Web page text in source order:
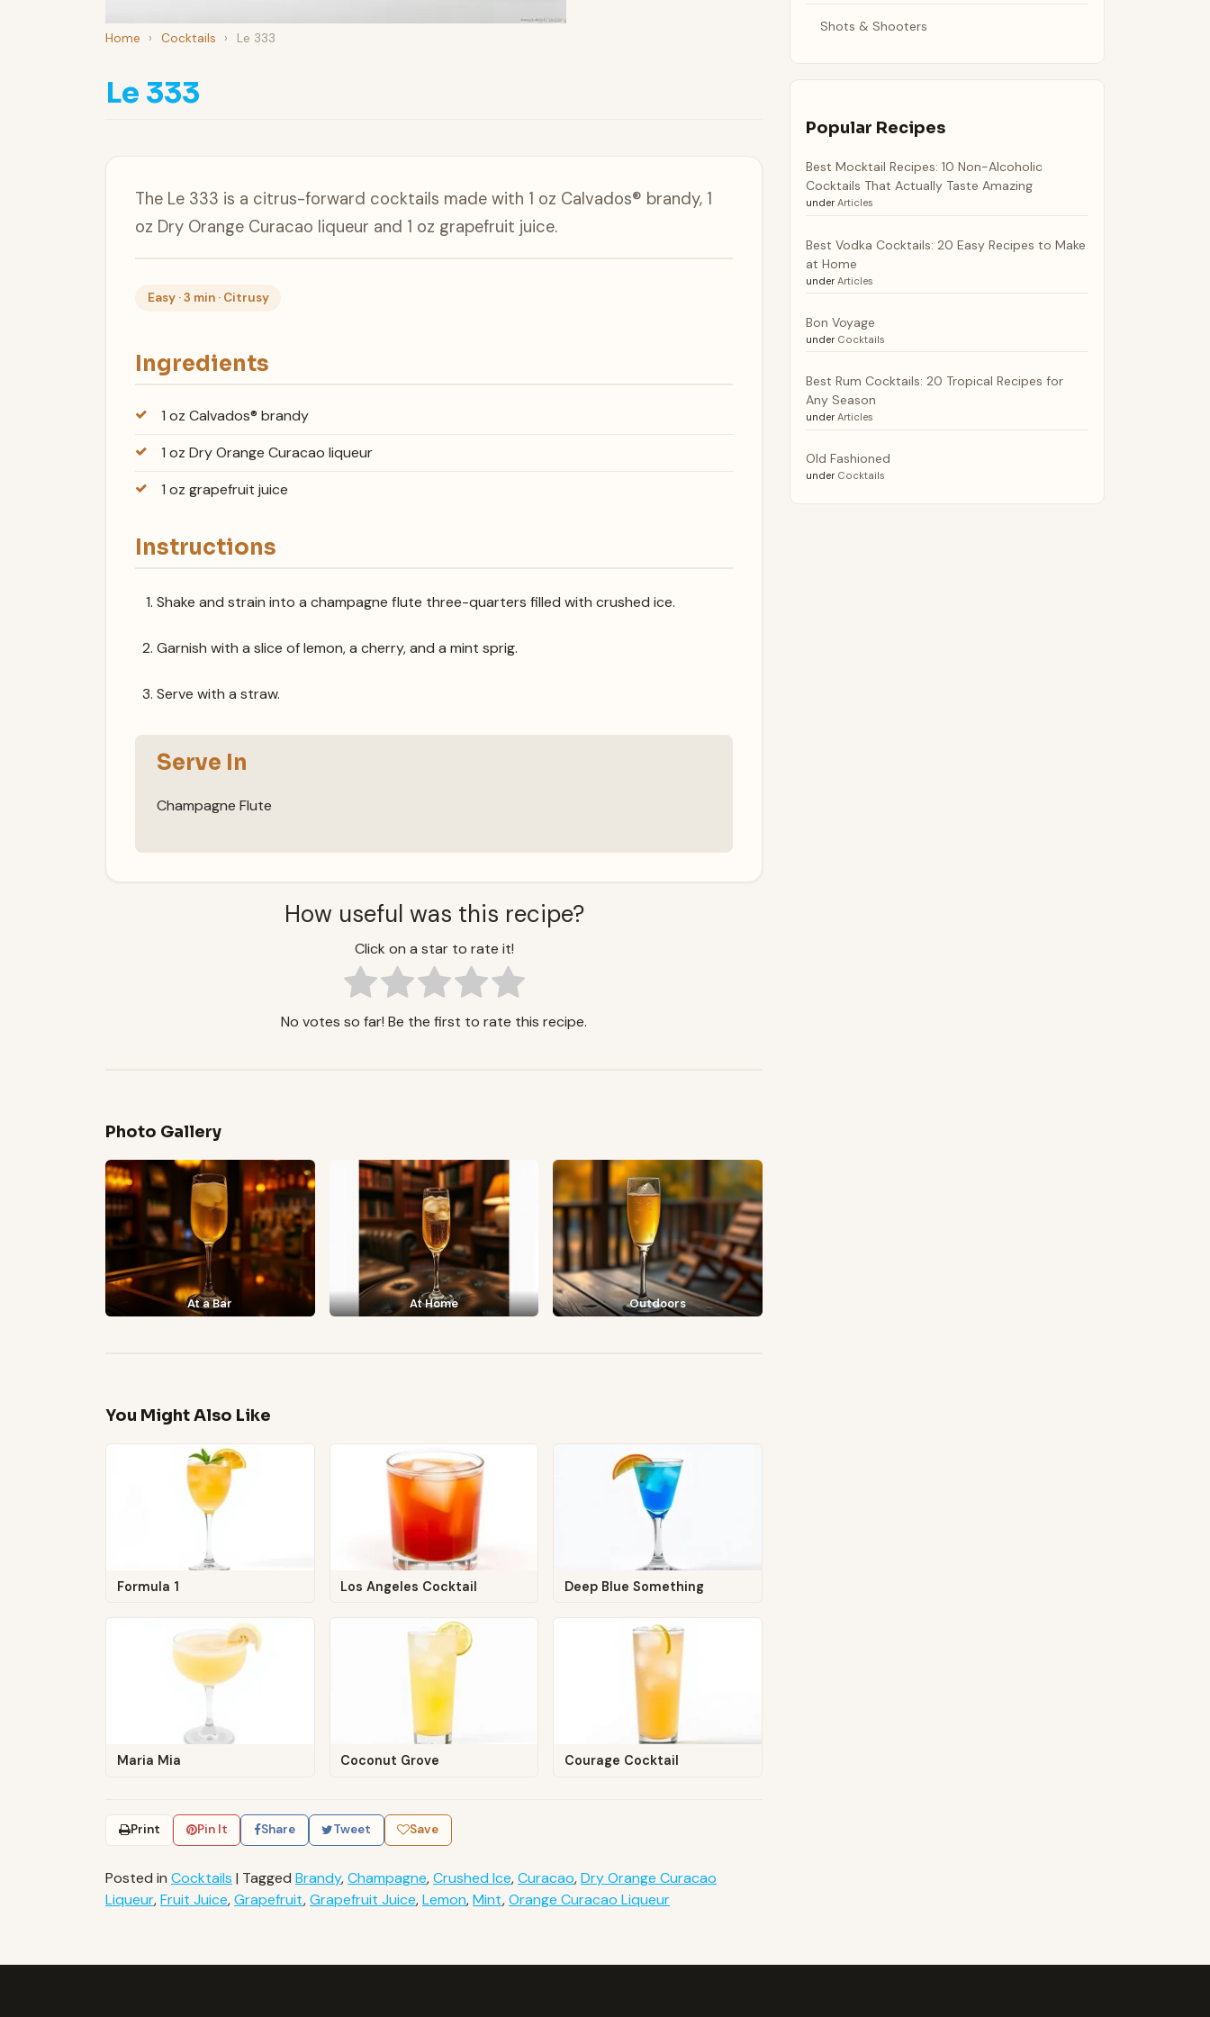
Home › Cocktails › Le 333
Le 333
The Le 333 is a citrus-forward cocktails made with 1 oz Calvados® brandy, 1
oz Dry Orange Curacao liqueur and 1 oz grapefruit juice.
Easy · 3 min · Citrusy
Ingredients
1 oz Calvados® brandy
1 oz Dry Orange Curacao liqueur
1 oz grapefruit juice
Instructions
Shake and strain into a champagne flute three-quarters filled with crushed ice.
Garnish with a slice of lemon, a cherry, and a mint sprig.
Serve with a straw.
Serve In
Champagne Flute
How useful was this recipe?
Click on a star to rate it!
No votes so far! Be the first to rate this recipe.
Photo Gallery
At a Bar At Home Outdoors
You Might Also Like
Formula 1 Los Angeles Cocktail Deep Blue Something
Maria Mia Coconut Grove Courage Cocktail
Print Pin It Share Tweet Save
Posted in Cocktails | Tagged Brandy,Champagne,Crushed Ice,Curacao,Dry Orange Curacao
Liqueur,Fruit Juice,Grapefruit,Grapefruit Juice,Lemon,Mint,Orange Curacao Liqueur
Shots & Shooters
Popular Recipes
Best Mocktail Recipes: 10 Non-Alcoholic
Cocktails That Actually Taste Amazing
under Articles
Best Vodka Cocktails: 20 Easy Recipes to Make
at Home
under Articles
Bon Voyage
under Cocktails
Best Rum Cocktails: 20 Tropical Recipes for
Any Season
under Articles
Old Fashioned
under Cocktails